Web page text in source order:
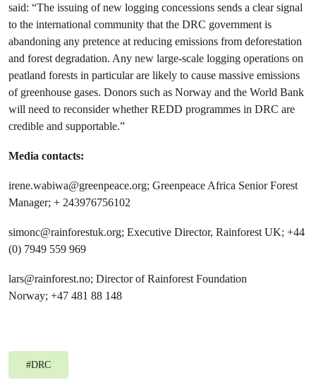
said: “The issuing of new logging concessions sends a clear signal
to the international community that the DRC government is
abandoning any pretence at reducing emissions from deforestation
and forest degradation. Any new large-scale logging operations on
peatland forests in particular are likely to cause massive emissions
of greenhouse gases. Donors such as Norway and the World Bank
will need to reconsider whether REDD programmes in DRC are
credible and supportable.”
Media contacts:
irene.wabiwa@greenpeace.org; Greenpeace Africa Senior Forest
Manager; + 243976756102
simonc@rainforestuk.org; Executive Director, Rainforest UK; +44
(0) 7949 559 969
lars@rainforest.no; Director of Rainforest Foundation
Norway; +47 481 88 148
#DRC